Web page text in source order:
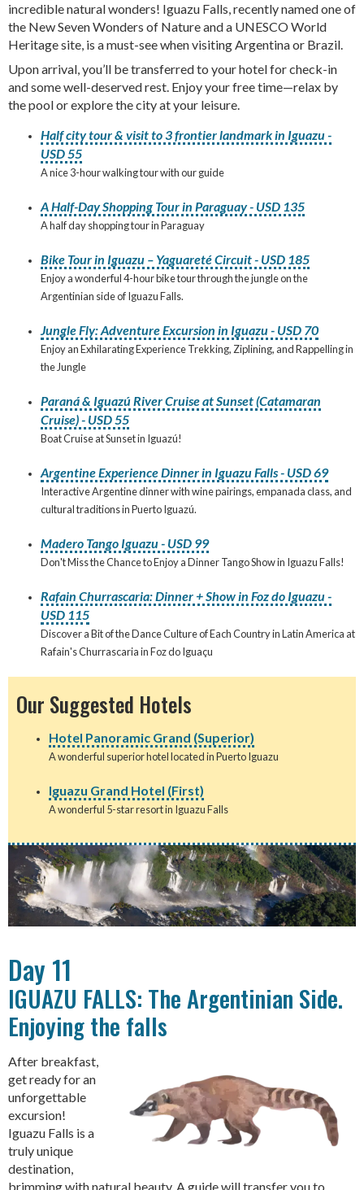
incredible natural wonders! Iguazu Falls, recently named one of
the New Seven Wonders of Nature and a UNESCO World
Heritage site, is a must-see when visiting Argentina or Brazil.
Upon arrival, you’ll be transferred to your hotel for check-in
and some well-deserved rest. Enjoy your free time—relax by
the pool or explore the city at your leisure.
Half city tour & visit to 3 frontier landmark in Iguazu -
USD 55
A nice 3-hour walking tour with our guide
A Half-Day Shopping Tour in Paraguay - USD 135
A half day shopping tour in Paraguay
Bike Tour in Iguazu – Yaguareté Circuit - USD 185
Enjoy a wonderful 4-hour bike tour through the jungle on the
Argentinian side of Iguazu Falls.
Jungle Fly: Adventure Excursion in Iguazu - USD 70
Enjoy an Exhilarating Experience Trekking, Ziplining, and Rappelling in
the Jungle
Paraná & Iguazú River Cruise at Sunset (Catamaran
Cruise) - USD 55
Boat Cruise at Sunset in Iguazú!
Argentine Experience Dinner in Iguazu Falls - USD 69
Interactive Argentine dinner with wine pairings, empanada class, and
cultural traditions in Puerto Iguazú.
Madero Tango Iguazu - USD 99
Don't Miss the Chance to Enjoy a Dinner Tango Show in Iguazu Falls!
Rafain Churrascaria: Dinner + Show in Foz do Iguazu -
USD 115
Discover a Bit of the Dance Culture of Each Country in Latin America at
Rafain's Churrascaria in Foz do Iguaçu
Our Suggested Hotels
Hotel Panoramic Grand (Superior)
A wonderful superior hotel located in Puerto Iguazu
Iguazu Grand Hotel (First)
A wonderful 5-star resort in Iguazu Falls
Day 11
IGUAZU FALLS: The Argentinian Side.
Enjoying the falls
After breakfast,
get ready for an
unforgettable
excursion!
Iguazu Falls is a
truly unique
destination,
brimming with natural beauty. A guide will transfer you to